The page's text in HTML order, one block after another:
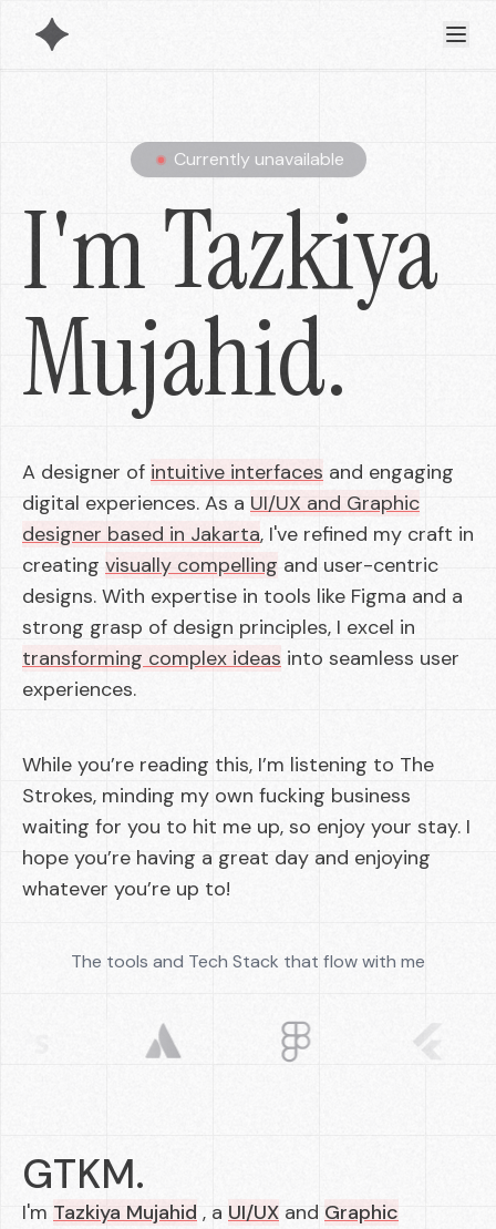
Currently unavailable
I'm Tazkiya
Mujahid.
A designer of intuitive interfaces and engaging
digital experiences. As a UI/UX and Graphic
designer based in Jakarta, I've refined my craft in
creating visually compelling and user-centric
designs. With expertise in tools like Figma and a
strong grasp of design principles, I excel in
transforming complex ideas into seamless user
experiences.
While you’re reading this, I’m listening to The
Strokes, minding my own fucking business
waiting for you to hit me up, so enjoy your stay. I
hope you’re having a great day and enjoying
whatever you’re up to!
The tools and Tech Stack that flow with me
GTKM.
I'm Tazkiya Mujahid , a UI/UX and Graphic